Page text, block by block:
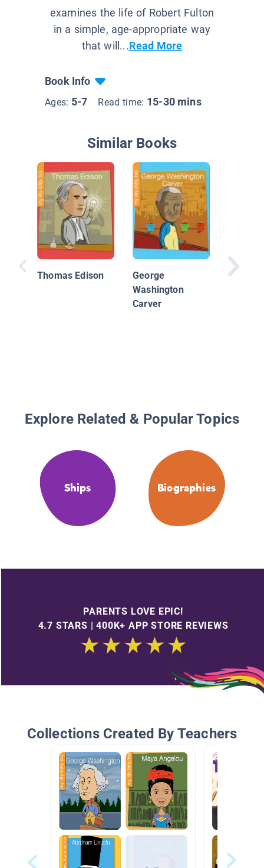
examines the life of Robert Fulton
in a simple, age-appropriate way
that will...Read More
Book Info
Ages: 5-7 Read time: 15-30 mins
Similar Books
Thomas Edison
George
Washington
Carver
Explore Related & Popular Topics
Ships Biographies
PARENTS LOVE EPIC!
4.7 STARS | 400K+ APP STORE REVIEWS
Collections Created By Teachers